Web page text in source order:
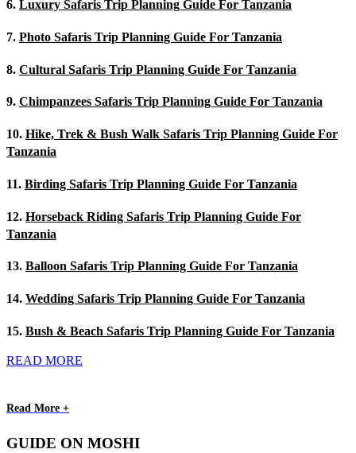
6. Luxury Safaris Trip Planning Guide For Tanzania
7. Photo Safaris Trip Planning Guide For Tanzania
8. Cultural Safaris Trip Planning Guide For Tanzania
9. Chimpanzees Safaris Trip Planning Guide For Tanzania
10. Hike, Trek & Bush Walk Safaris Trip Planning Guide For
Tanzania
11. Birding Safaris Trip Planning Guide For Tanzania
12. Horseback Riding Safaris Trip Planning Guide For
Tanzania
13. Balloon Safaris Trip Planning Guide For Tanzania
14. Wedding Safaris Trip Planning Guide For Tanzania
15. Bush & Beach Safaris Trip Planning Guide For Tanzania
READ MORE
Read More +
GUIDE ON MOSHI